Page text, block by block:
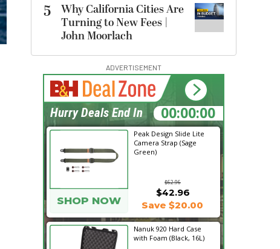
5
Why California Cities Are
Turning to New Fees |
John Moorlach
ADVERTISEMENT
Peak Design Slide Lite
Camera Strap (Sage
Green)
$62.96
SHOP NOW
$42.96
Save $20.00
Nanuk 920 Hard Case
with Foam (Black, 16L)
19:41:11
Hurry Deals End In